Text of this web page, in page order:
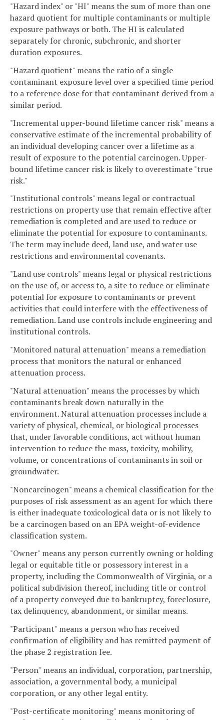
"Hazard index" or "HI" means the sum of more than one
hazard quotient for multiple contaminants or multiple
exposure pathways or both. The HI is calculated
separately for chronic, subchronic, and shorter
duration exposures.
"Hazard quotient" means the ratio of a single
contaminant exposure level over a specified time period
to a reference dose for that contaminant derived from a
similar period.
"Incremental upper-bound lifetime cancer risk" means a
conservative estimate of the incremental probability of
an individual developing cancer over a lifetime as a
result of exposure to the potential carcinogen. Upper-
bound lifetime cancer risk is likely to overestimate "true
risk."
"Institutional controls" means legal or contractual
restrictions on property use that remain effective after
remediation is completed and are used to reduce or
eliminate the potential for exposure to contaminants.
The term may include deed, land use, and water use
restrictions and environmental covenants.
"Land use controls" means legal or physical restrictions
on the use of, or access to, a site to reduce or eliminate
potential for exposure to contaminants or prevent
activities that could interfere with the effectiveness of
remediation. Land use controls include engineering and
institutional controls.
"Monitored natural attenuation" means a remediation
process that monitors the natural or enhanced
attenuation process.
"Natural attenuation" means the processes by which
contaminants break down naturally in the
environment. Natural attenuation processes include a
variety of physical, chemical, or biological processes
that, under favorable conditions, act without human
intervention to reduce the mass, toxicity, mobility,
volume, or concentrations of contaminants in soil or
groundwater.
"Noncarcinogen" means a chemical classification for the
purposes of risk assessment as an agent for which there
is either inadequate toxicological data or is not likely to
be a carcinogen based on an EPA weight-of-evidence
classification system.
"Owner" means any person currently owning or holding
legal or equitable title or possessory interest in a
property, including the Commonwealth of Virginia, or a
political subdivision thereof, including title or control
of a property conveyed due to bankruptcy, foreclosure,
tax delinquency, abandonment, or similar means.
"Participant" means a person who has received
confirmation of eligibility and has remitted payment of
the phase 2 registration fee.
"Person" means an individual, corporation, partnership,
association, a governmental body, a municipal
corporation, or any other legal entity.
"Post-certificate monitoring" means monitoring of